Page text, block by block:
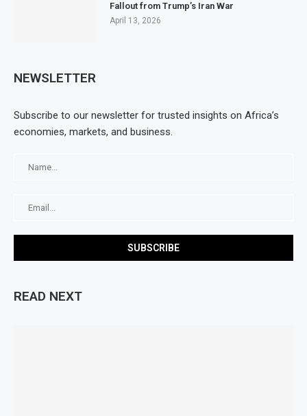
READ NEXT
Fallout from Trump’s Iran War
April 13, 2026
NEWSLETTER
Subscribe to our newsletter for trusted insights on Africa’s
economies, markets, and business.